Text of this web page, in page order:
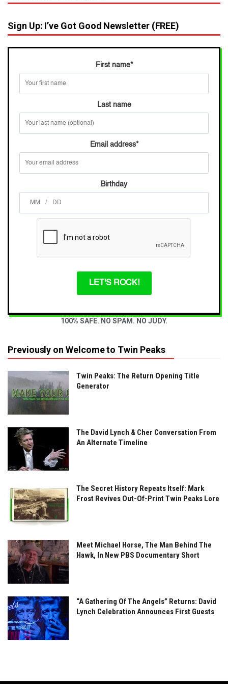
Sign Up: I’ve Got Good Newsletter (FREE)
First name*
Last name
Email address*
Birthday
/
LET'S ROCK!
100% SAFE. NO SPAM. NO JUDY.
Previously on Welcome to Twin Peaks
Twin Peaks: The Return Opening Title
Generator
The David Lynch & Cher Conversation From
An Alternate Timeline
The Secret History Repeats Itself: Mark
Frost Revives Out-Of-Print Twin Peaks Lore
Meet Michael Horse, The Man Behind The
Hawk, In New PBS Documentary Short
“A Gathering Of The Angels” Returns: David
Lynch Celebration Announces First Guests